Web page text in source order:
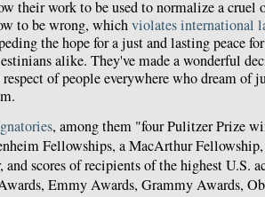
their work to be used to normalize a cruel
to be wrong, whichviolates international
the hope for a just and lasting peace
alike. They've made a wonderful
respect of people everywhere who dream of
, among them "four Pulitzer Prize
Fellowships, a MacArthur
and scores of recipients of the highest U.S.
Emmy Awards, Grammy Awards,